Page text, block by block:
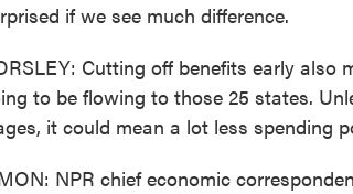
if we see much difference.
Cutting off benefits early also
to be flowing to those 25 states.
it could mean a lot less spending
NPR chief economic